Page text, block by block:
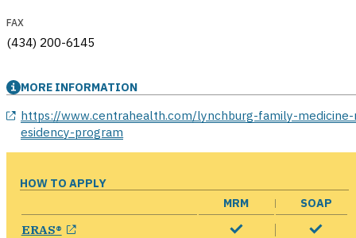
FAX
(434) 200-6145
MORE INFORMATION
https://www.centrahealth.com/lynchburg-family-
esidency-program
HOW TO APPLY
MRM
SOAP
ERAS® opens in a new window